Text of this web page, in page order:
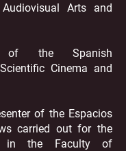
Arts and
of the Spanish
Cinema and
of the Espacios
carried out for the
the Faculty of